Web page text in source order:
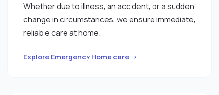
Whether due to illness, an accident, or a sudden
change in circumstances, we ensure immediate,
reliable care at home.
Explore Emergency Home care →